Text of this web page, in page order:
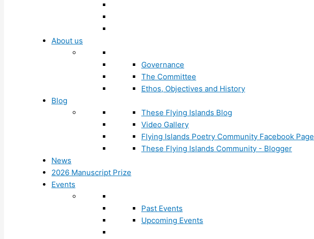
About us
Governance
The Committee
Ethos, Objectives and History
Blog
These Flying Islands Blog
Video Gallery
Flying Islands Poetry Community Facebook Page
These Flying Islands Community - Blogger
News
2026 Manuscript Prize
Events
Past Events
Upcoming Events